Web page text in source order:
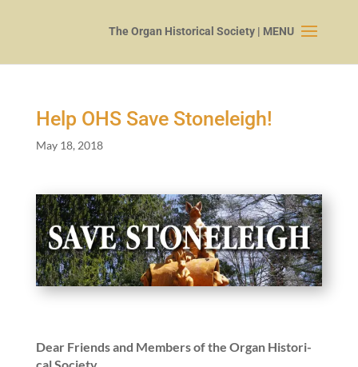
Help OHS Save Stoneleigh!
May 18, 2018
Dear Friends and Mem­bers of the Organ His­tor­i­
cal Society,